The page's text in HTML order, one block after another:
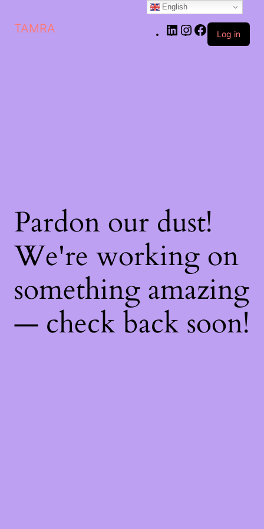
TAMRA
LinkedIn
Instagram
Facebook
Log in
Pardon our dust!
We're working on
something amazing
— check back soon!
English